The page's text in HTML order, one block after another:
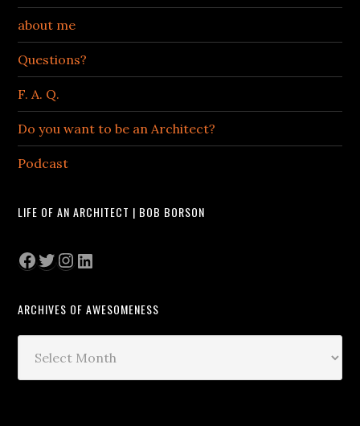
about me
Questions?
F. A. Q.
Do you want to be an Architect?
Podcast
LIFE OF AN ARCHITECT | BOB BORSON
Facebook
Twitter
Instagram
LinkedIn
ARCHIVES OF AWESOMENESS